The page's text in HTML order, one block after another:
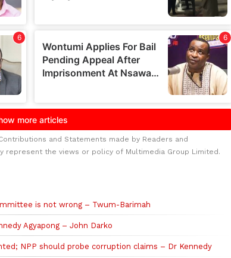
and Statements made by Readers and
the views or policy of Multimedia Group Limited.
is not wrong – Twum-Barimah
Agyapong – John Darko
NPP should probe corruption claims – Dr Kennedy